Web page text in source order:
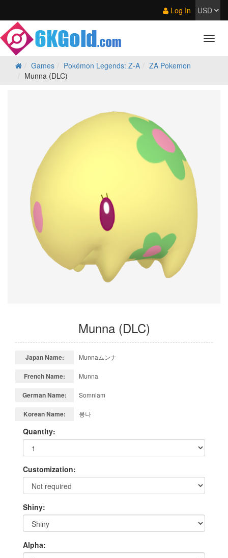
Log In
Games Pokémon Legends: Z‑A
ZA Pokemon
Munna (DLC)
Munna (DLC)
Japan Name: Munnaムンナ
French Name: Munna
German Name: Somniam
Korean Name: 몽나
Quantity:
Customization:
Shiny:
Alpha: